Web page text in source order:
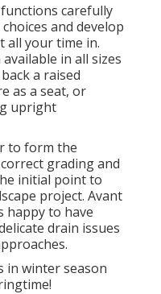
carefully
and develop
all your time in.
in all sizes
a raised
as a seat, or
upright
to form the
grading and
initial point to
project. Avant
happy to have
drain issues
in winter season